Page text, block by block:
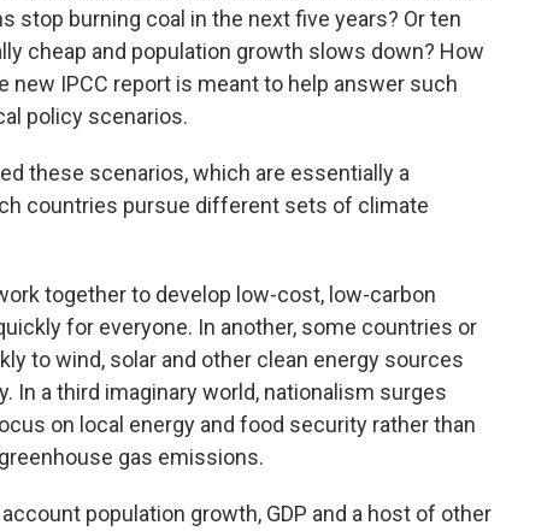
stop burning coal in the next five years? Or ten
cheap and population growth slows down? How
IPCC report is meant to help answer such
policy scenarios.
these scenarios, which are essentially a
countries pursue different sets of climate
together to develop low-cost, low-carbon
for everyone. In another, some countries or
to wind, solar and other clean energy sources
In a third imaginary world, nationalism surges
on local energy and food security rather than
gas emissions.
population growth, GDP and a host of other